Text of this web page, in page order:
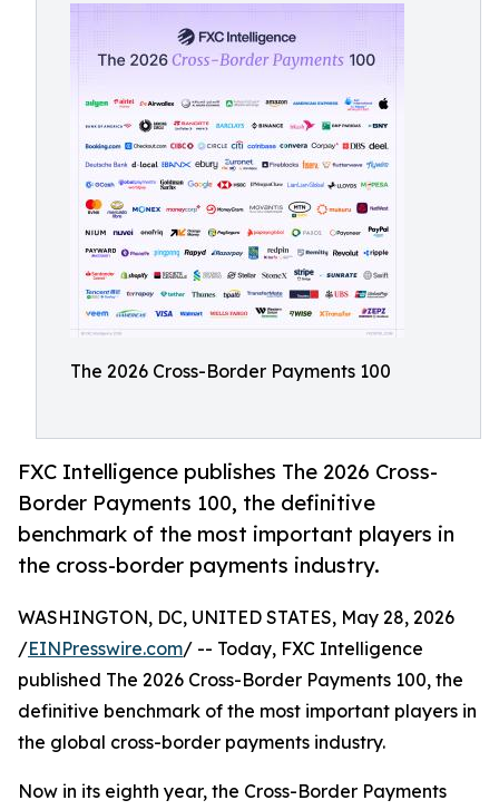
The 2026 Cross-Border Payments 100
FXC Intelligence publishes The 2026 Cross-
Border Payments 100, the definitive
benchmark of the most important players in
the cross-border payments industry.
WASHINGTON, DC, UNITED STATES, May 28, 2026
/EINPresswire.com/ -- Today, FXC Intelligence
published The 2026 Cross-Border Payments 100, the
definitive benchmark of the most important players in
the global cross-border payments industry.
Now in its eighth year, the Cross-Border Payments